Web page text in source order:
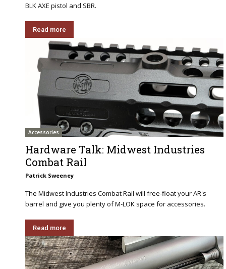
BLK AXE pistol and SBR.
Read more
Accessories
Hardware Talk: Midwest Industries
Combat Rail
Patrick Sweeney
The Midwest Industries Combat Rail will free-float your AR's
barrel and give you plenty of M-LOK space for accessories.
Read more